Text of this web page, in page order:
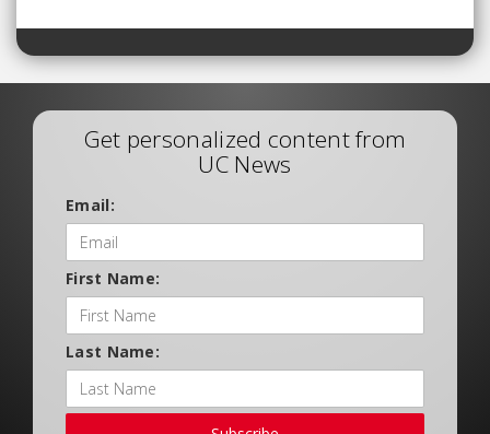
Get personalized content from
UC News
Email:
First Name:
Last Name: